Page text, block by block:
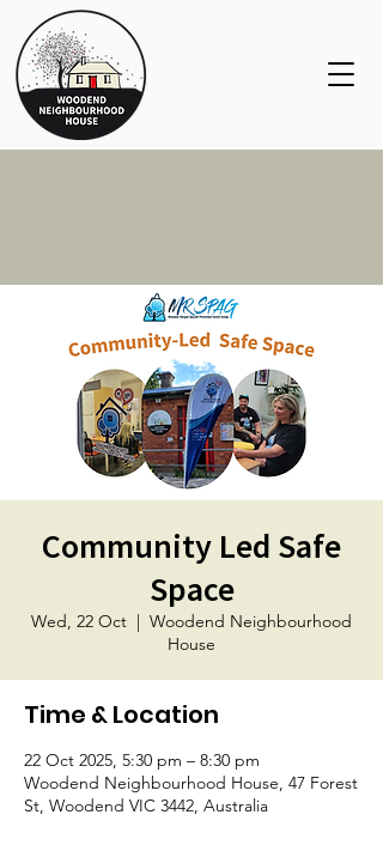
Community Led Safe
Space
Wed, 22 Oct
  |
Woodend Neighbourhood
House
Time & Location
22 Oct 2025, 5:30 pm – 8:30 pm
Woodend Neighbourhood House, 47 Forest
St, Woodend VIC 3442, Australia